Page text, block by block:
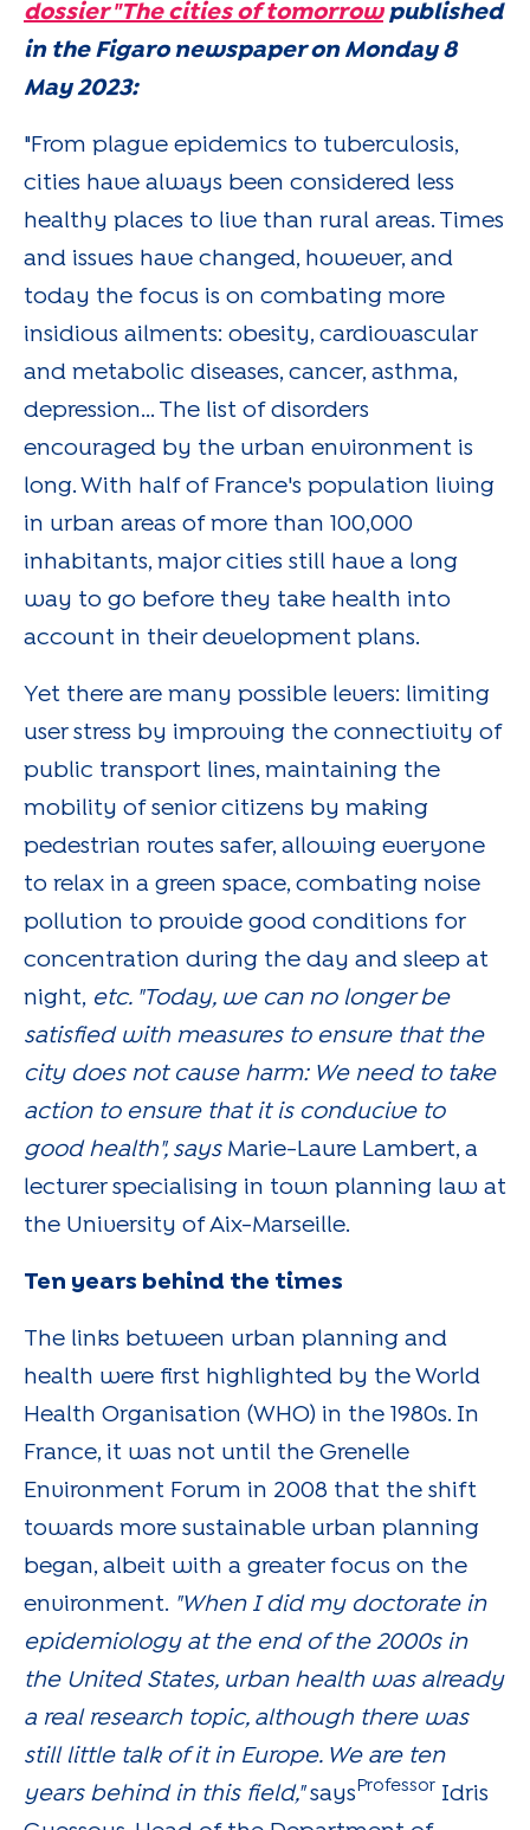
dossier "The cities of tomorrowpublished
in the Figaro newspaper on Monday 8
May 2023:
"From plague epidemics to tuberculosis,
cities have always been considered less
healthy places to live than rural areas. Times
and issues have changed, however, and
today the focus is on combating more
insidious ailments: obesity, cardiovascular
and metabolic diseases, cancer, asthma,
depression... The list of disorders
encouraged by the urban environment is
long. With half of France's population living
in urban areas of more than 100,000
inhabitants, major cities still have a long
way to go before they take health into
account in their development plans.
Yet there are many possible levers: limiting
user stress by improving the connectivity of
public transport lines, maintaining the
mobility of senior citizens by making
pedestrian routes safer, allowing everyone
to relax in a green space, combating noise
pollution to provide good conditions for
concentration during the day and sleep at
night, etc. "Today, we can no longer be
satisfied with measures to ensure that the
city does not cause harm: We need to take
action to ensure that it is conducive to
good health", saysMarie-Laure Lambert, a
lecturer specialising in town planning law at
the University of Aix-Marseille.
Ten years behind the times
The links between urban planning and
health were first highlighted by the World
Health Organisation (WHO) in the 1980s. In
France, it was not until the Grenelle
Environment Forum in 2008 that the shift
towards more sustainable urban planning
began, albeit with a greater focus on the
environment. "When I did my doctorate in
epidemiology at the end of the 2000s in
the United States, urban health was already
a real research topic, although there was
still little talk of it in Europe. We are ten
years behind in this field,"says Professor Idris